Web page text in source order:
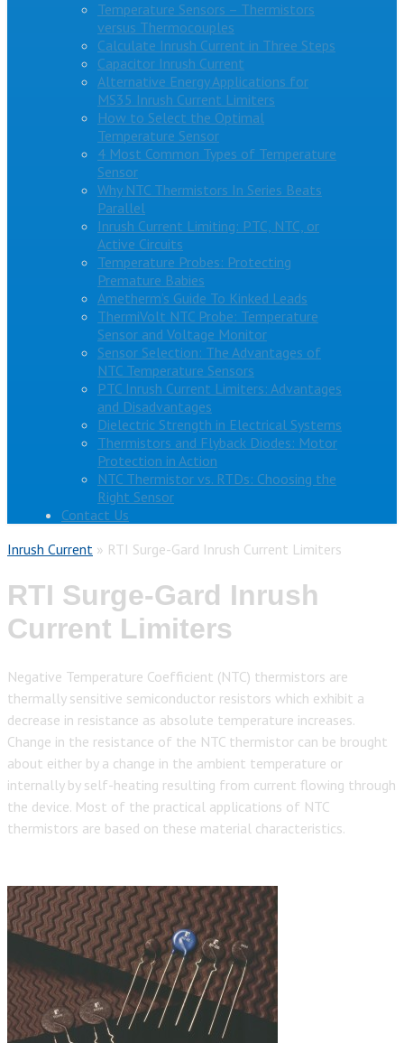
Temperature Sensors – Thermistors
versus Thermocouples
Calculate Inrush Current in Three Steps
Capacitor Inrush Current
Alternative Energy Applications for
MS35 Inrush Current Limiters
How to Select the Optimal
Temperature Sensor
4 Most Common Types of Temperature
Sensor
Why NTC Thermistors In Series Beats
Parallel
Inrush Current Limiting: PTC, NTC, or
Active Circuits
Temperature Probes: Protecting
Premature Babies
Ametherm’s Guide To Kinked Leads
ThermiVolt NTC Probe: Temperature
Sensor and Voltage Monitor
Sensor Selection: The Advantages of
NTC Temperature Sensors
PTC Inrush Current Limiters: Advantages
and Disadvantages
Dielectric Strength in Electrical Systems
Thermistors and Flyback Diodes: Motor
Protection in Action
NTC Thermistor vs. RTDs: Choosing the
Right Sensor
Contact Us
Inrush Current » RTI Surge-Gard Inrush Current Limiters
RTI Surge-Gard Inrush
Current Limiters
Negative Temperature Coefficient (NTC) thermistors are
thermally sensitive semiconductor resistors which exhibit a
decrease in resistance as absolute temperature increases.
Change in the resistance of the NTC thermistor can be brought
about either by a change in the ambient temperature or
internally by self-heating resulting from current flowing through
the device. Most of the practical applications of NTC
thermistors are based on these material characteristics.